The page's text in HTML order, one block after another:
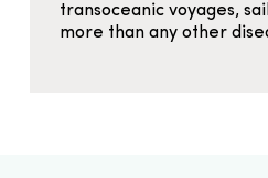
transoceanic voyages,
more than any other